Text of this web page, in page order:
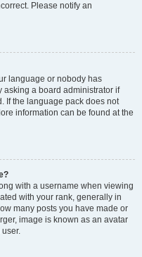
Please notify an
language or nobody has
asking a board administrator if
If the language pack does not
information can be found at the
with a username when viewing
with your rank, generally in
many posts you have made or
image is known as an avatar